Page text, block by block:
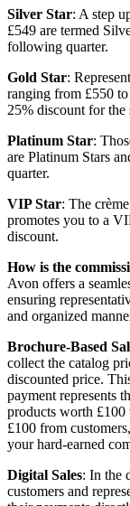
Silver Star: A step
£549 are termed
following quarter.
Gold Star:
ranging from £550
25% discount for the
Platinum Star:
are Platinum Stars
quarter.
VIP Star: The
promotes you to a
discount.
How is the
Avon offers a
ensuring
and organized
Brochure-Based
collect the catalog
discounted price.
payment represents
products worth
£100 from
your hard-earned
Digital Sales: In the
customers and